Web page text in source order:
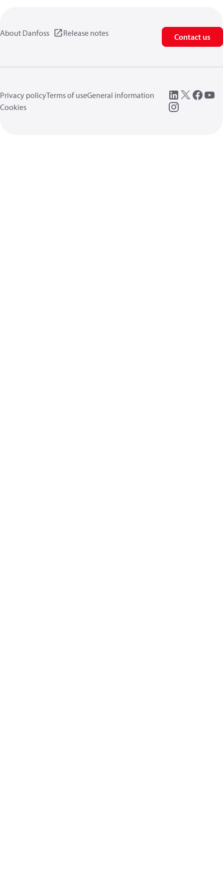
About Danfoss Release notes Contact us
Privacy policyTerms of useGeneral information
Cookies